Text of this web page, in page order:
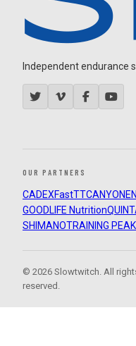
Independent endurance
OUR PARTNERS
CADEXFastTTCANYON
GOODLIFE Nutrition
SHIMANOTRAINING
© 2026 Slowtwitch. All
reserved.